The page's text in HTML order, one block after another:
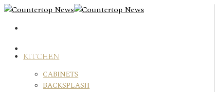
Skip
content
KITCHEN
CABINETS
BACKSPLASH